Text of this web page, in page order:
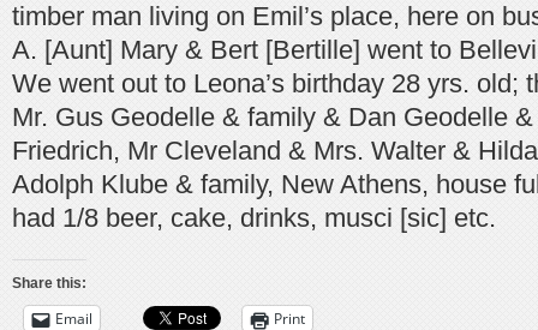
timber man living on Emil’s place, here on
A. [Aunt] Mary & Bert [Bertille] went to
We went out to Leona’s birthday 28 yrs. old;
Mr. Gus Geodelle & family & Dan Geodelle
Friedrich, Mr Cleveland & Mrs. Walter &
Adolph Klube & family, New Athens, house
had 1/8 beer, cake, drinks, musci [sic] etc.
Share this:
Email Print